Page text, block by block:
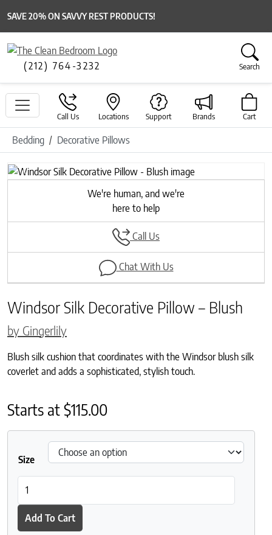
SAVE 20% ON SAVVY REST PRODUCTS!
(212) 764-3232 Search
Call Us Locations Support Brands Cart
Bedding Decorative Pillows
Previous
Next
We're human, and we're
here to help
Call Us
Chat With Us
Windsor Silk Decorative Pillow – Blush
by Gingerlily
Blush silk cushion that coordinates with the Windsor blush silk
coverlet and adds a sophisticated, stylish touch.
Starts at$115.00
Size
Add To Cart